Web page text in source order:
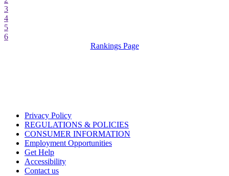
3
4
5
6
Rankings Page
Privacy Policy
REGULATIONS & POLICIES
CONSUMER INFORMATION
Employment Opportunities
Get Help
Accessibility
Contact us